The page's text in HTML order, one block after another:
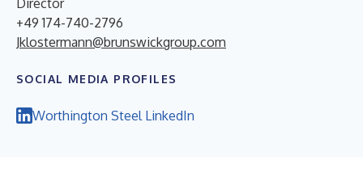
+49 174-740-2796
Jklostermann@brunswickgroup.com
SOCIAL MEDIA PROFILES
Worthington Steel LinkedIn